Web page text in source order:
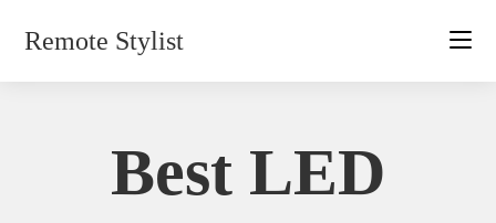
Remote Stylist
Best LED